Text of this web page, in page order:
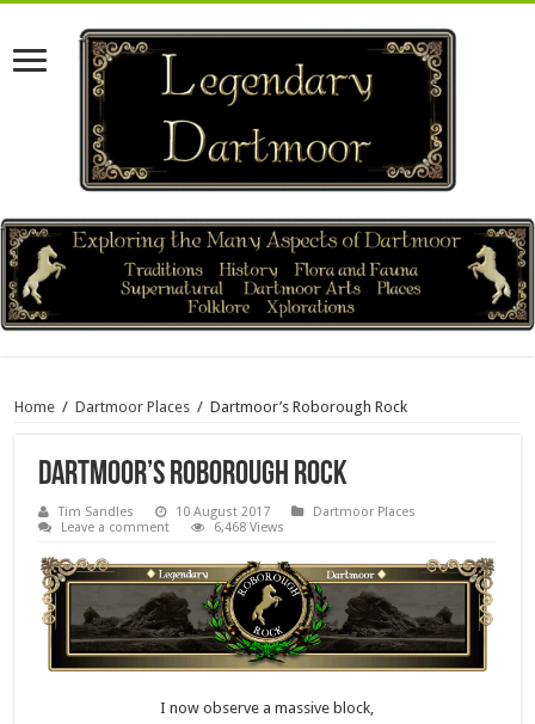
Home / Dartmoor Places / Dartmoor’s Roborough Rock
Dartmoor’s Roborough Rock
Tim Sandles 10 August 2017
Dartmoor Places
Leave a comment
6,468 Views
I now observe a massive block,